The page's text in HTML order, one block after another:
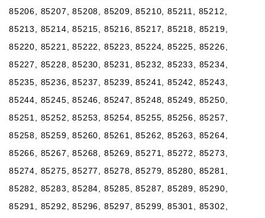
85206, 85207, 85208, 85209, 85210, 85211, 85212,
85213, 85214, 85215, 85216, 85217, 85218, 85219,
85220, 85221, 85222, 85223, 85224, 85225, 85226,
85227, 85228, 85230, 85231, 85232, 85233, 85234,
85235, 85236, 85237, 85239, 85241, 85242, 85243,
85244, 85245, 85246, 85247, 85248, 85249, 85250,
85251, 85252, 85253, 85254, 85255, 85256, 85257,
85258, 85259, 85260, 85261, 85262, 85263, 85264,
85266, 85267, 85268, 85269, 85271, 85272, 85273,
85274, 85275, 85277, 85278, 85279, 85280, 85281,
85282, 85283, 85284, 85285, 85287, 85289, 85290,
85291, 85292, 85296, 85297, 85299, 85301, 85302,